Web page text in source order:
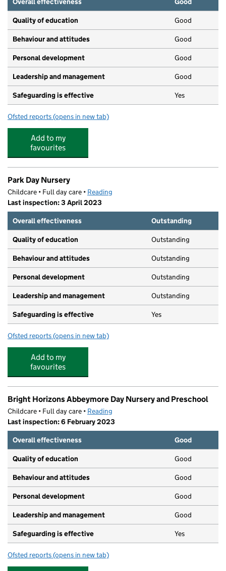
Quality of education Good
Behaviour and attitudes Good
Personal development Good
Leadership and management Good
Safeguarding is effective Yes
Ofsted reports for Hamilton School
(opens in new tab)
Add to my
favourites
Park Day Nursery
Childcare • Full day care • Reading
Last inspection: 3 April 2023
Overall effectiveness
Outstanding
Quality of education Outstanding
Behaviour and attitudes Outstanding
Personal development Outstanding
Leadership and management Outstanding
Safeguarding is effective Yes
Ofsted reports for Park Day Nursery
(opens in new tab)
Add to my
favourites
Bright Horizons Abbeymore Day Nursery and Preschool
Childcare • Full day care • Reading
Last inspection: 6 February 2023
Overall effectiveness
Good
Quality of education Good
Behaviour and attitudes Good
Personal development Good
Leadership and management Good
Safeguarding is effective Yes
Ofsted reports for Bright Horizons Abbeymore Day Nursery and
(opens in new tab)